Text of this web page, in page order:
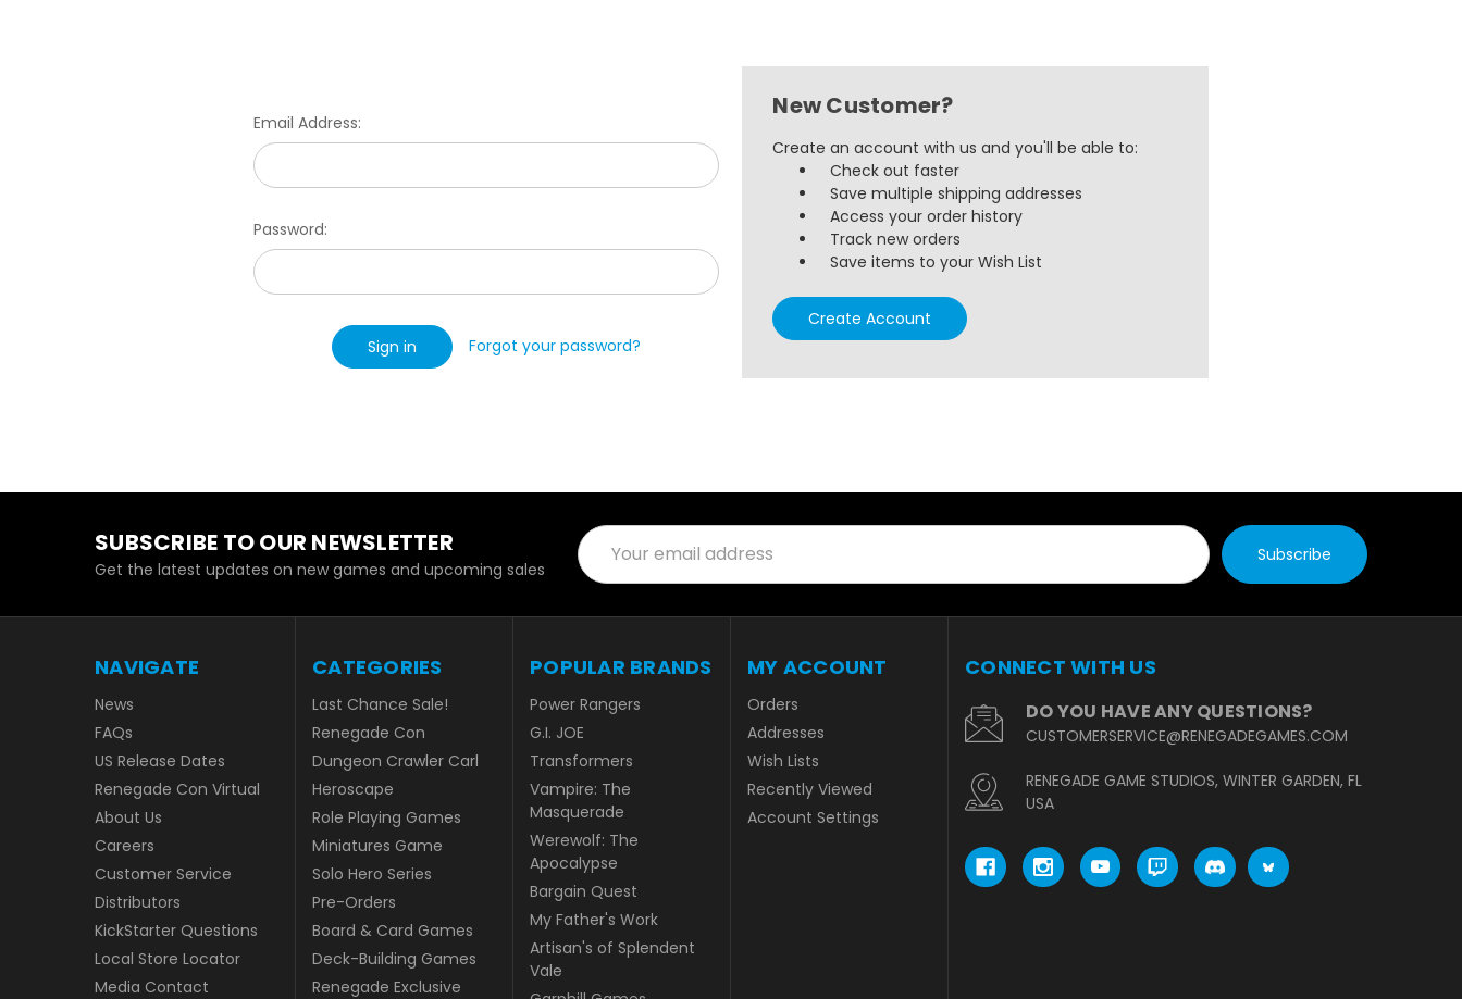
Email Address:
Password:
Forgot your password?
New Customer?
Create an account with us and you'll be able to:
Check out faster
Save multiple shipping addresses
Access your order history
Track new orders
Save items to your Wish List
Create Account
SUBSCRIBE TO OUR NEWSLETTER
Get the latest updates on new games and upcoming sales
Email
Address
NAVIGATE
News
FAQs
US Release Dates
Renegade Con Virtual
About Us
Careers
Customer Service
Distributors
KickStarter Questions
Local Store Locator
Media Contact
CATEGORIES
Last Chance Sale!
Renegade Con
Dungeon Crawler Carl
Heroscape
Role Playing Games
Miniatures Game
Solo Hero Series
Pre-Orders
Board & Card Games
Deck-Building Games
Renegade Exclusive
POPULAR BRANDS
Power Rangers
G.I. JOE
Transformers
Vampire: The
Masquerade
Werewolf: The
Apocalypse
Bargain Quest
My Father's Work
Artisan's of Splendent
Vale
MY ACCOUNT
Orders
Addresses
Wish Lists
Recently Viewed
Account Settings
CONNECT WITH US
DO YOU HAVE ANY QUESTIONS?
CUSTOMERSERVICE@RENEGADEGAMES.COM
RENEGADE GAME STUDIOS, WINTER GARDEN, FL
USA